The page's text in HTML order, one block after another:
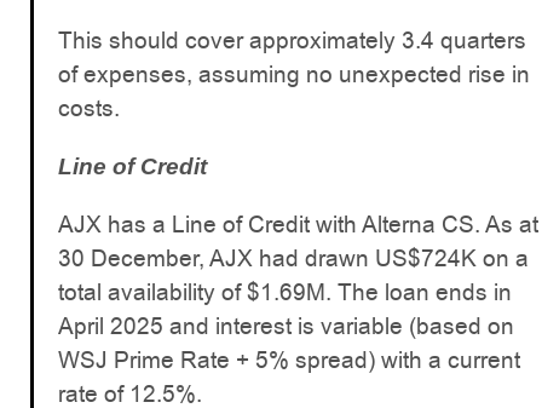
This should cover approximately 3.4 quarters
of expenses, assuming no unexpected rise in
costs.
Line of Credit
AJX has a Line of Credit with Alterna CS. As at
30 December, AJX had drawn US$724K on a
total availability of $1.69M. The loan ends in
April 2025 and interest is variable (based on
WSJ Prime Rate + 5% spread) with a current
rate of 12.5%.